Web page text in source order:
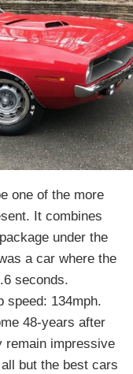
one of the more
It combines
under the
a car where the
seconds.
speed: 134mph.
48-years after
remain impressive
but the best cars